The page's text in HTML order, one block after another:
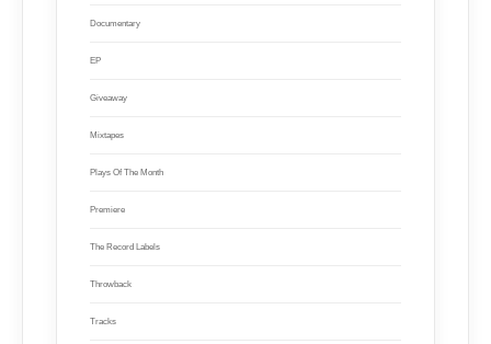
Documentary
EP
Giveaway
Mixtapes
Plays Of The Month
Premiere
The Record Labels
Throwback
Tracks